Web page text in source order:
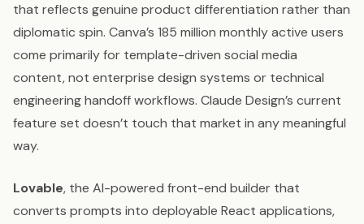
that reflects genuine product differentiation rather than
diplomatic spin. Canva’s 185 million monthly active users
come primarily for template-driven social media
content, not enterprise design systems or technical
engineering handoff workflows. Claude Design’s current
feature set doesn’t touch that market in any meaningful
way.
Lovable, the AI-powered front-end builder that
converts prompts into deployable React applications,